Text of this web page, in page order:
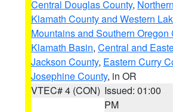
Central Douglas County,
Klamath County and Western
Mountains and Southern Oregon
Klamath Basin, Central and
Jackson County, Eastern Curry
Josephine County, in OR
VTEC# 4 (CON) Issued: 01:00
PM